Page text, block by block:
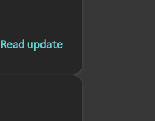
Read update